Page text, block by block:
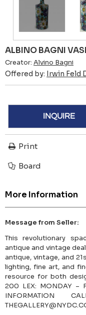
ALBINO BAGNI
Creator: Alvino Bagni
Offered by: Irwin Feld
INQUIRE
Print
Board
More Information
Message from Seller:
This revolutionary
antique and vintage
antique, vintage, and
lighting, fine art, and
resource for both
200 LEX: MONDAY –
INFORMATION